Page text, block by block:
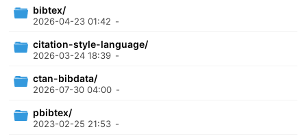
bibtex/
2026-04-23 01:42 -
citation-style-language/
2026-03-24 18:39 -
ctan-bibdata/
2026-07-30 04:00 -
pbibtex/
2023-02-25 21:53 -